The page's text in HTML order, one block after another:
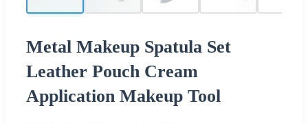
Metal Makeup Spatula Set
Leather Pouch Cream
Application Makeup Tool